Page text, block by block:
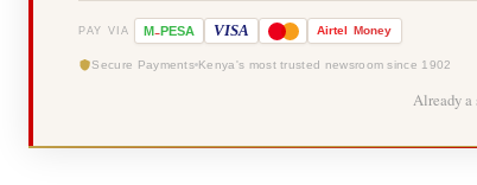
PAY VIA M-PESA VISA Airtel Money
Secure Payments Kenya's most trusted newsroom since 1902
Already a